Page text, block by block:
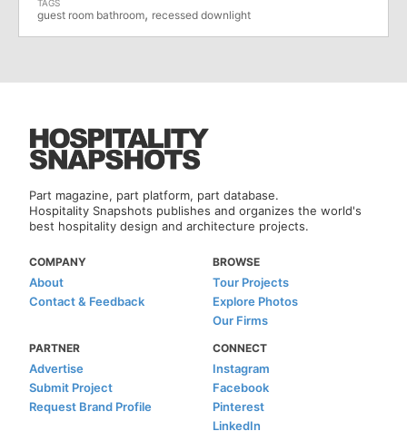
guest room bathroom, recessed downlight
Part magazine, part platform, part database.
Hospitality Snapshots publishes and organizes the world's
best hospitality design and architecture projects.
COMPANY
About
Contact & Feedback
BROWSE
Tour Projects
Explore Photos
Our Firms
PARTNER
Advertise
Submit Project
Request Brand Profile
CONNECT
Instagram
Facebook
Pinterest
LinkedIn